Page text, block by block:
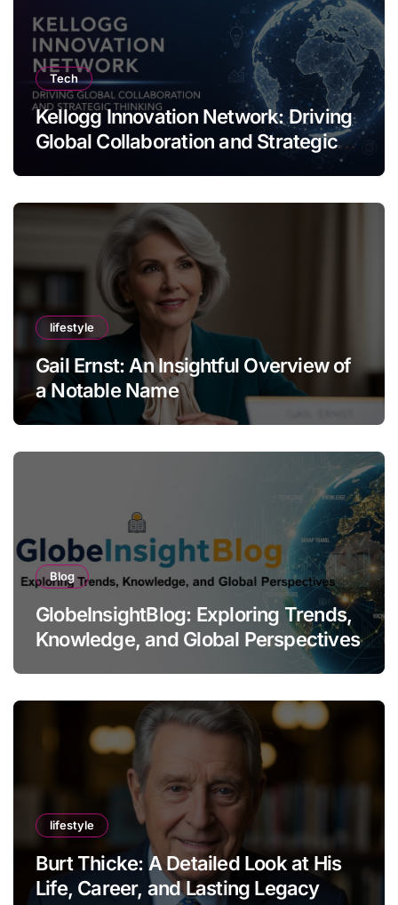
Tech
Kellogg Innovation Network: Driving
Global Collaboration and Strategic
lifestyle
Gail Ernst: An Insightful Overview of
a Notable Name
Blog
GlobeInsightBlog: Exploring Trends,
Knowledge, and Global Perspectives
lifestyle
Burt Thicke: A Detailed Look at His
Life, Career, and Lasting Legacy